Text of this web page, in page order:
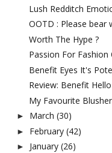
Lush Redditch
OOTD : Please bear
Worth The Hype ?
Passion For
Benefit Eyes It's
Review: Benefit
My Favourite
► March (30)
► February (42)
► January (26)